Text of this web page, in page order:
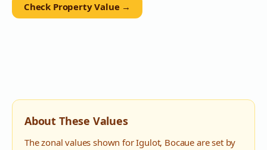
Check Property Value →
About These Values
The zonal values shown forIgulot, Bocaue are set by